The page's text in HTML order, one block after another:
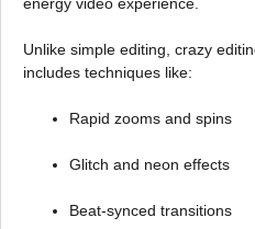
energy video experience.
Unlike simple editing, crazy
includes techniques like:
Rapid zooms and spins
Glitch and neon effects
Beat-synced transitions